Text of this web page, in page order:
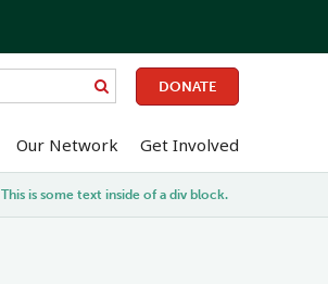
DONATE
Our Network Get Involved
This is some text inside of a div block.